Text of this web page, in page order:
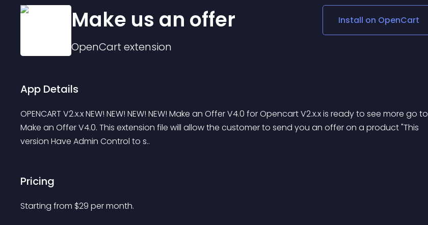
Social Media Links
Lottie Player
Make us an offer
OpenCart extension
Install on OpenCart
App Details
OPENCART V2.x.x NEW! NEW! NEW! NEW! Make an Offer V4.0 for Opencart V2.x.x is ready to see more go to
Make an Offer V4.0. This extension file will allow the customer to send you an offer on a product "This
version Have Admin Control to s..
Pricing
Starting from $29 per month.